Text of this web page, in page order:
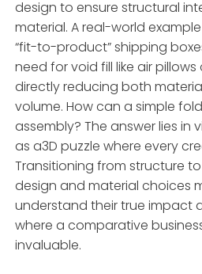
design to ensure structural
material. A real-world
“fit-to-product” shipping
need for void fill like air
directly reducing both
volume. How can a simple
assembly? The answer lies in
as a3D puzzle where every
Transitioning from structure
design and material choices
understand their true impact
where a comparative
invaluable.